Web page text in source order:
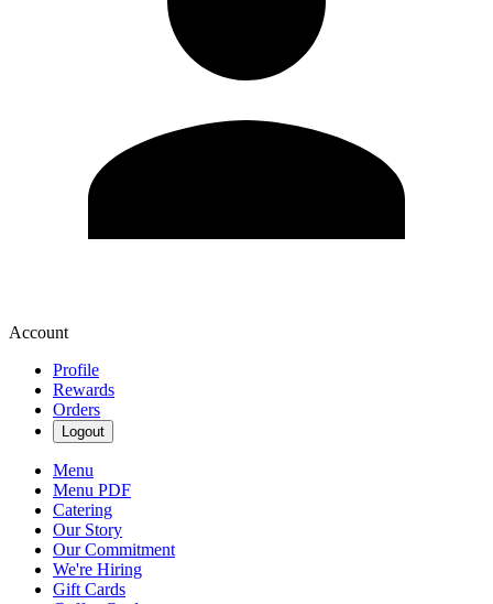
Account
Profile
Rewards
Orders
Logout
Menu
Menu PDF
Catering
Our Story
Our Commitment
We're Hiring
Gift Cards